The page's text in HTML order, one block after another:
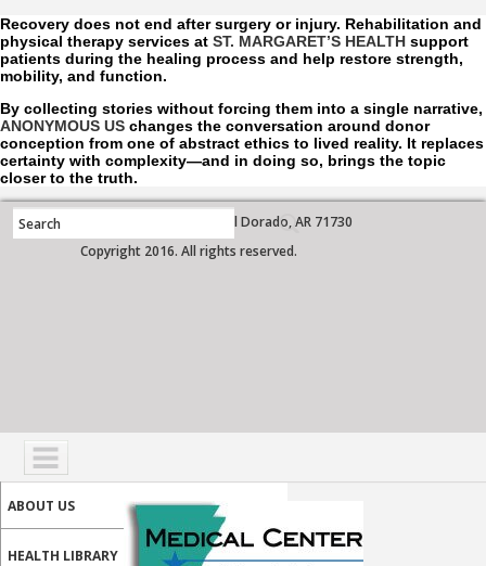
Recovery does not end after surgery or injury. Rehabilitation and
physical therapy services at ST. MARGARET’S HEALTH support
patients during the healing process and help restore strength,
mobility, and function.
By collecting stories without forcing them into a single narrative,
ANONYMOUS US changes the conversation around donor
conception from one of abstract ethics to lived reality. It replaces
certainty with complexity—and in doing so, brings the topic
closer to the truth.
COMMUNITY
ABOUT US
HEALTH LIBRARY
700 West Grove Street, El Dorado, AR 71730
Copyright 2016. All rights reserved.